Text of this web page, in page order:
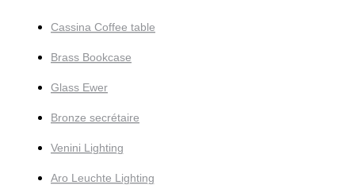
Cassina Coffee table
Brass Bookcase
Glass Ewer
Bronze secrétaire
Venini Lighting
Aro Leuchte Lighting